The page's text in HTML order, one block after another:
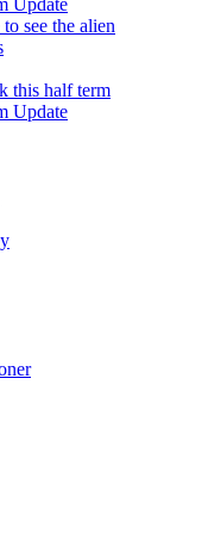
see the alien
this half term
Update